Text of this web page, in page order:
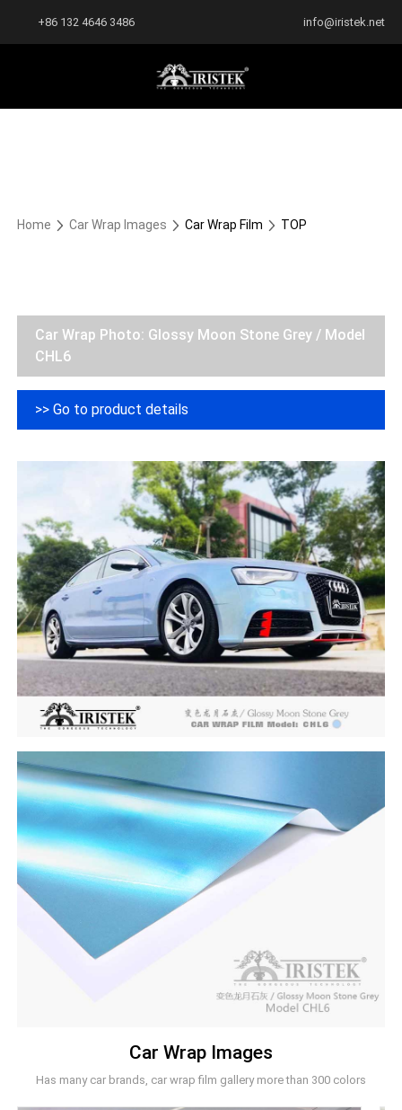
+86 132 4646 3486 info@iristek.net
Home Car Wrap Images Car Wrap Film TOP
Car Wrap Photo: Glossy Moon Stone Grey / Model
CHL6
>> Go to product details
Car Wrap Images
Has many car brands, car wrap film gallery more than 300 colors